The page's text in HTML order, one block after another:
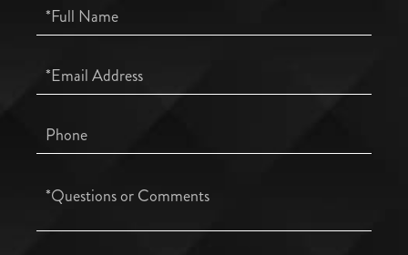
Full
Name
Email
Phone
Questions